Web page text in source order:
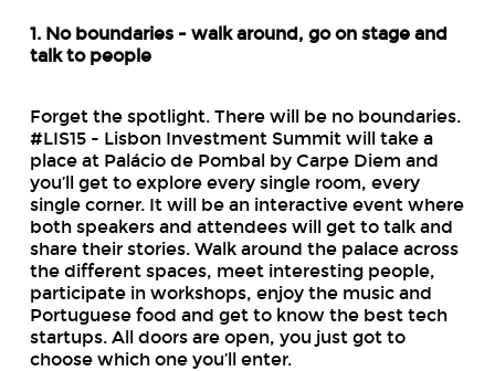
1. No boundaries - walk around, go on stage and
talk to people
Forget the spotlight. There will be no boundaries.
#LIS15 - Lisbon Investment Summit will take a
place at Palácio de Pombal by Carpe Diem and
you’ll get to explore every single room, every
single corner. It will be an interactive event where
both speakers and attendees will get to talk and
share their stories. Walk around the palace across
the different spaces, meet interesting people,
participate in workshops, enjoy the music and
Portuguese food and get to know the best tech
startups. All doors are open, you just got to
choose which one you’ll enter.